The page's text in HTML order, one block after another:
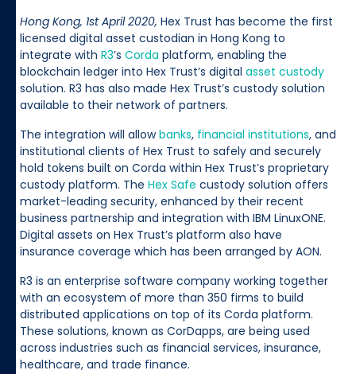
Hong Kong, 1st April 2020, Hex Trust has become the first
licensed digital asset custodian in Hong Kong to
integrate with R3’s Corda platform, enabling the
blockchain ledger into Hex Trust’s digital asset custody
solution. R3 has also made Hex Trust’s custody solution
available to their network of partners.
The integration will allowbanks, financial institutions, and
institutional clients of Hex Trust to safely and securely
hold tokens built on Corda within Hex Trust’s proprietary
custody platform. The Hex Safe custody solution offers
market-leading security, enhanced by their recent
business partnership and integration with IBM LinuxONE.
Digital assets on Hex Trust’s platform also have
insurance coverage which has been arranged by AON.
R3 is an enterprise software company working together
with an ecosystem of more than 350 firms to build
distributed applications on top of its Corda platform.
These solutions, known as CorDapps, are being used
across industries such as financial services, insurance,
healthcare, and trade finance.